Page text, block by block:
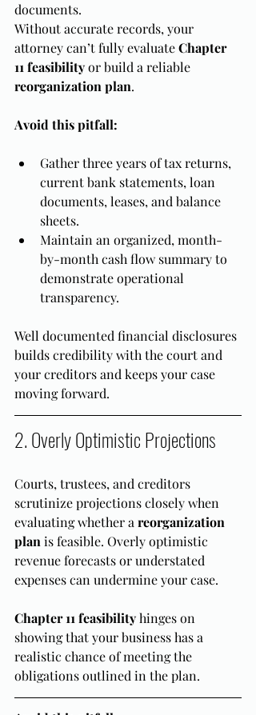
documents.
Without accurate records, your
attorney can’t fully evaluate Chapter
11 feasibility or build a reliable
reorganization plan.
Avoid this pitfall:
Gather three years of tax returns,
current bank statements, loan
documents, leases, and balance
sheets.
Maintain an organized, month-
by-month cash flow summary to
demonstrate operational
transparency.
Well documented financial disclosures
builds credibility with the court and
your creditors and keeps your case
moving forward.
2. Overly Optimistic Projections
Courts, trustees, and creditors
scrutinize projections closely when
evaluating whether a reorganization
plan is feasible. Overly optimistic
revenue forecasts or understated
expenses can undermine your case.
Chapter 11 feasibility hinges on
showing that your business has a
realistic chance of meeting the
obligations outlined in the plan.